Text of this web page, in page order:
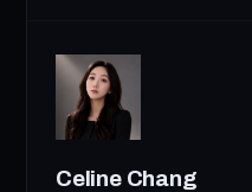
CC
Celine Chang